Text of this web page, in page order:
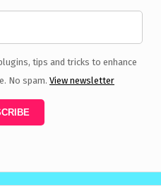
tips and tricks to enhance
No spam. View newsletter